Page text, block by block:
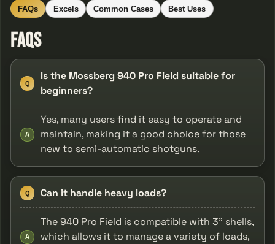
FAQs Excels Common Cases Best Uses
FAQs
Q
Is the Mossberg 940 Pro Field suitable for
beginners?
A
Yes, many users find it easy to operate and
maintain, making it a good choice for those
new to semi-automatic shotguns.
Q Can it handle heavy loads?
A
The 940 Pro Field is compatible with 3" shells,
which allows it to manage a variety of loads,